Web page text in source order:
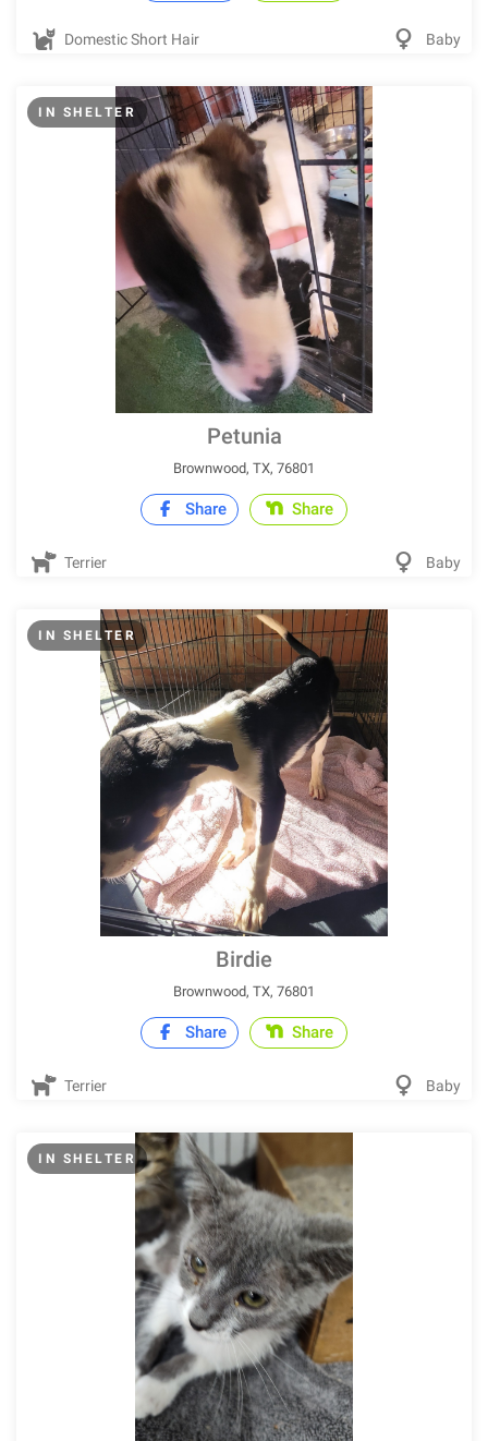
Domestic Short Hair Baby
IN SHELTER
Petunia
Brownwood, TX, 76801
Share Share
Terrier Baby
IN SHELTER
Birdie
Brownwood, TX, 76801
Share Share
Terrier Baby
IN SHELTER